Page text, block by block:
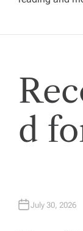
g
a
t
i
o
d
July 30, 2026